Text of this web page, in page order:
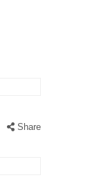
Share